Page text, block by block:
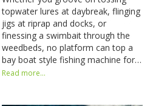
topwater lures at daybreak, flinging
jigs at riprap and docks, or
finessing a swimbait through the
weedbeds, no platform can top a
bay boat style fishing machine for…
Read more...